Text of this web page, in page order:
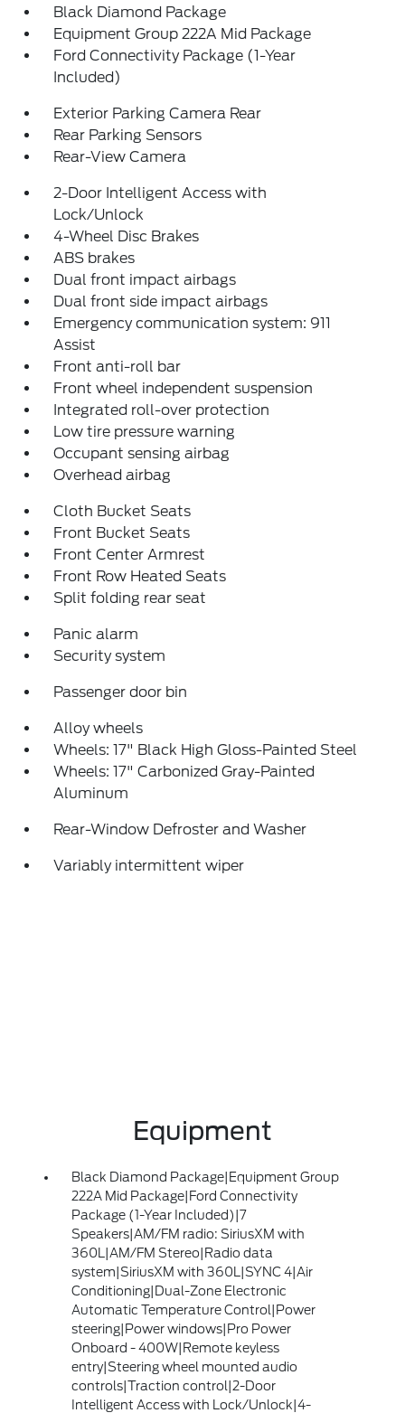
Black Diamond Package
Equipment Group 222A Mid Package
Ford Connectivity Package (1-Year
Included)
Exterior Parking Camera Rear
Rear Parking Sensors
Rear-View Camera
2-Door Intelligent Access with
Lock/Unlock
4-Wheel Disc Brakes
ABS brakes
Dual front impact airbags
Dual front side impact airbags
Emergency communication system: 911
Assist
Front anti-roll bar
Front wheel independent suspension
Integrated roll-over protection
Low tire pressure warning
Occupant sensing airbag
Overhead airbag
Cloth Bucket Seats
Front Bucket Seats
Front Center Armrest
Front Row Heated Seats
Split folding rear seat
Panic alarm
Security system
Passenger door bin
Alloy wheels
Wheels: 17" Black High Gloss-Painted Steel
Wheels: 17" Carbonized Gray-Painted
Aluminum
Rear-Window Defroster and Washer
Variably intermittent wiper
Equipment
Black Diamond Package|Equipment Group
222A Mid Package|Ford Connectivity
Package (1-Year Included)|7
Speakers|AM/FM radio: SiriusXM with
360L|AM/FM Stereo|Radio data
system|SiriusXM with 360L|SYNC 4|Air
Conditioning|Dual-Zone Electronic
Automatic Temperature Control|Power
steering|Power windows|Pro Power
Onboard - 400W|Remote keyless
entry|Steering wheel mounted audio
controls|Traction control|2-Door
Intelligent Access with Lock/Unlock|4-